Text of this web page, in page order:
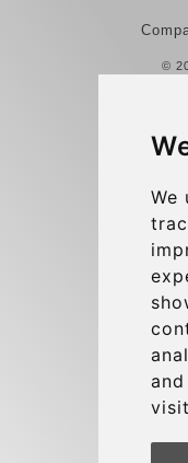
We
©